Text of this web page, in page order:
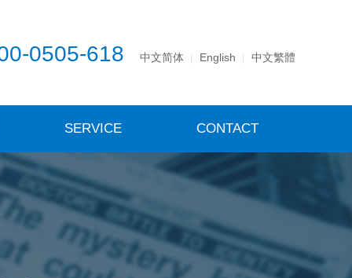
0505-618 中文简体 English 中文繁體
SERVICE CONTACT